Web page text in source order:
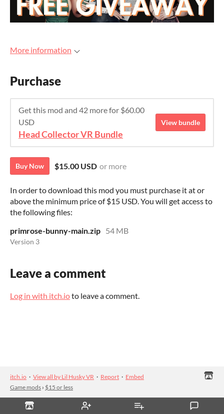
More information
Purchase
Get this mod and 42 more for $60.00
USD
Head Collector VR Bundle
View bundle
Buy Now $15.00 USD or more
In order to download this mod you must purchase it at or
above the minimum price of $15 USD. You will get access to
the following files:
primrose-bunny-main.zip 54 MB
Version 3
Leave a comment
Log in with itch.ioto leave a comment.
itch.io · View all by Lil Husky VR · Report · Embed
Game mods › $15 or less